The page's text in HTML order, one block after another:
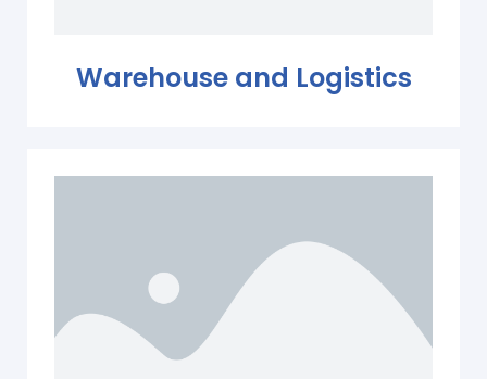
Warehouse and Logistics